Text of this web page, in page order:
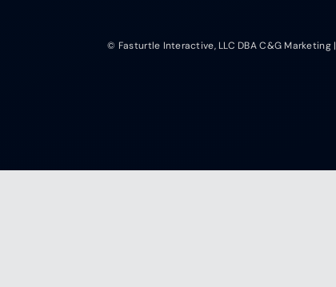
© Fasturtle Interactive, LLC DBA C&G Marketing |